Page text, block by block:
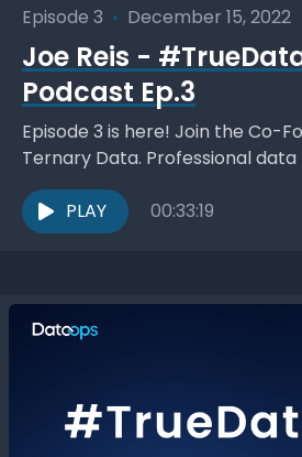
Episode 3 • December 15, 2022
Joe Reis -
Podcast Ep.3
Episode 3 is here! Join the Co-
Ternary Data. Professional
holder. Occasional athlete. Joe
PLAY
00:33:19